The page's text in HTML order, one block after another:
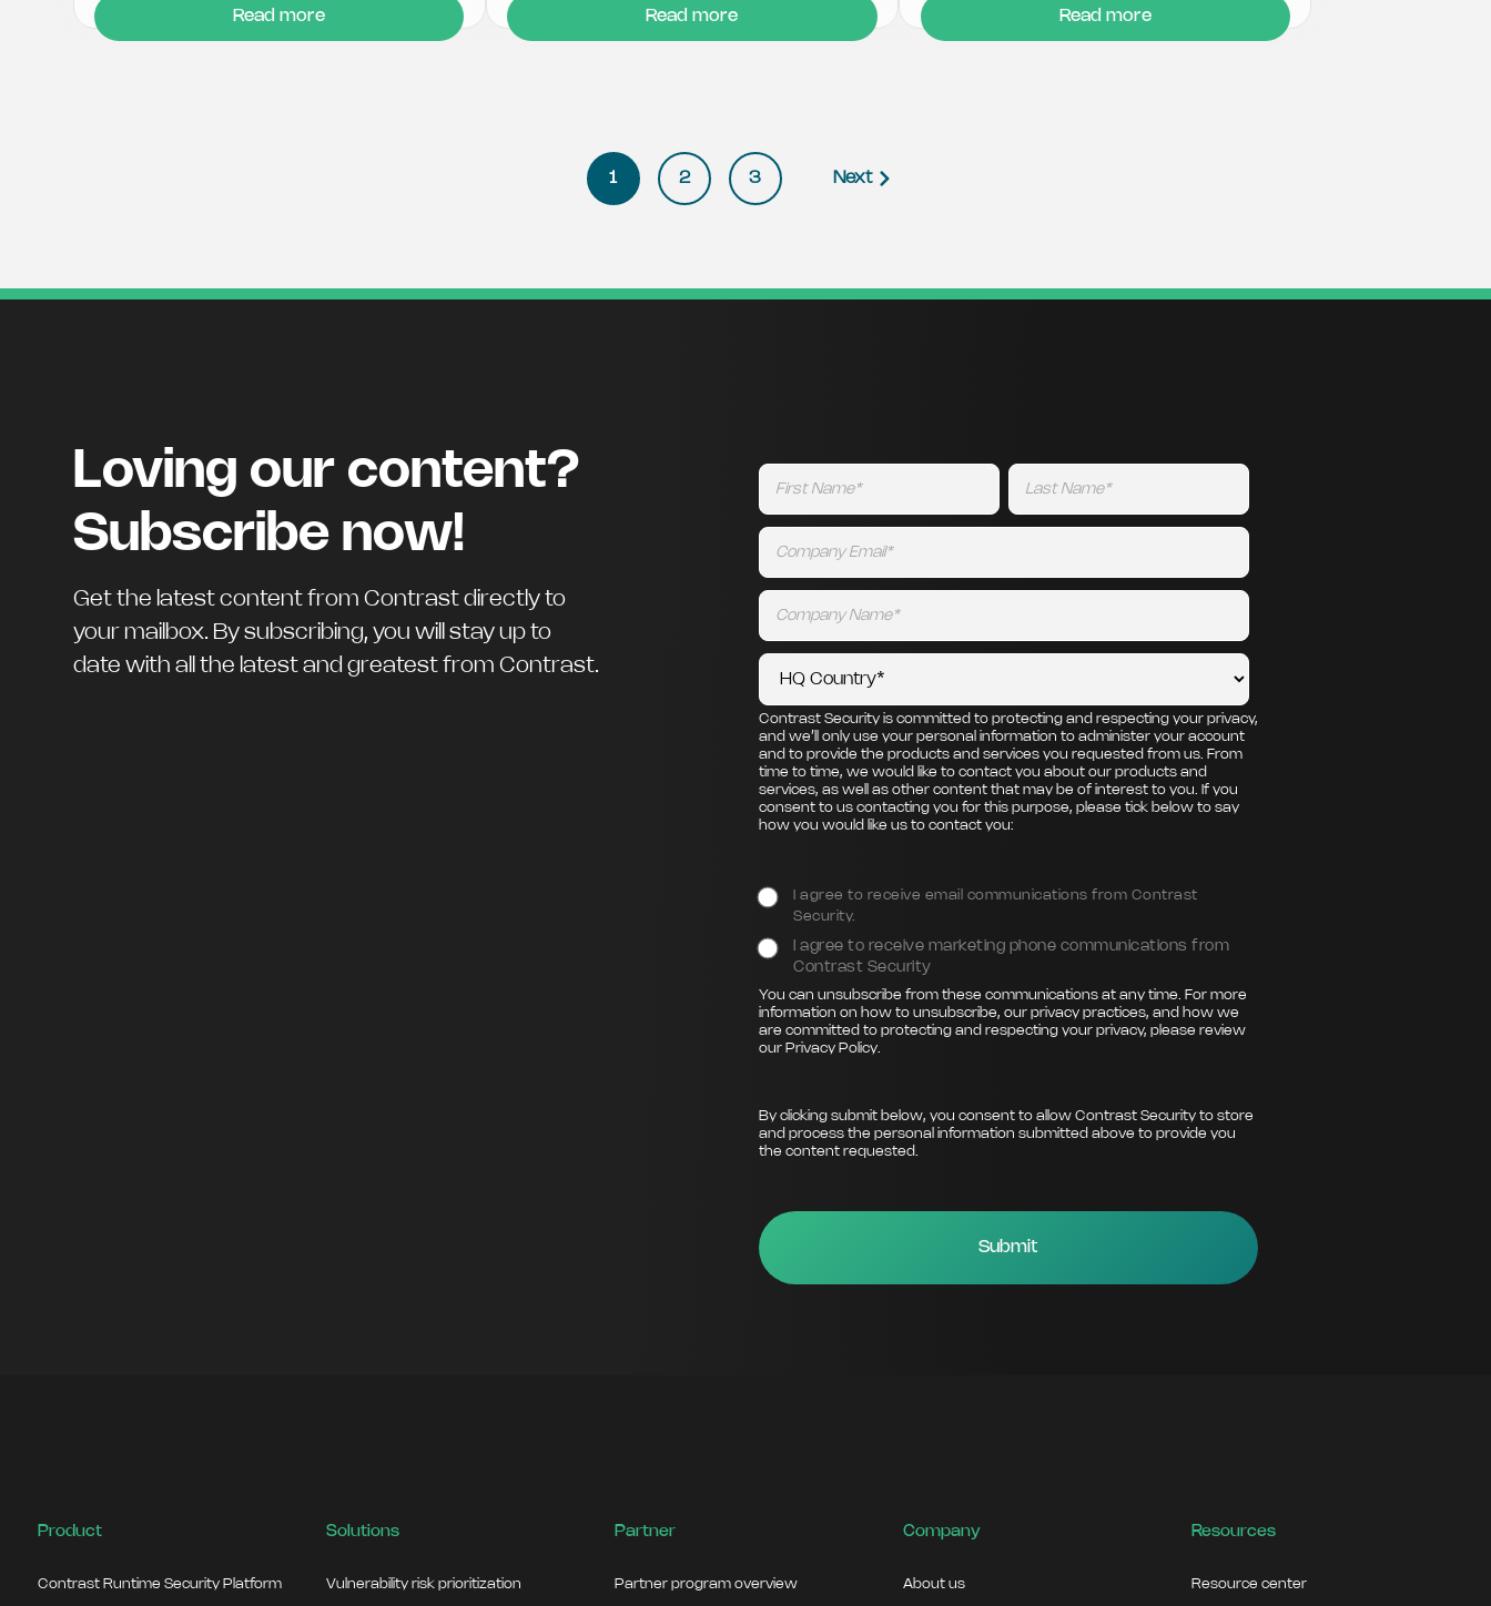
Read more Read more Read more
1 2 3 Next
Loving our content?
Subscribe now!
Get the latest content from Contrast directly to
your mailbox. By subscribing, you will stay up to
date with all the latest and greatest from Contrast.
Contrast Security is committed to protecting and respecting your privacy,
and we’ll only use your personal information to administer your account
and to provide the products and services you requested from us. From
time to time, we would like to contact you about our products and
services, as well as other content that may be of interest to you. If you
consent to us contacting you for this purpose, please tick below to say
how you would like us to contact you:
I agree to receive email communications from Contrast
Security.
I agree to receive marketing phone communications from
Contrast Security
You can unsubscribe from these communications at any time. For more
information on how to unsubscribe, our privacy practices, and how we
are committed to protecting and respecting your privacy, please review
our Privacy Policy
By clicking submit below, you consent to allow Contrast Security to store
and process the personal information submitted above to provide you
the content requested.
Product
Contrast Runtime Security Platform
Solutions
Vulnerability risk prioritization
Partner
Partner program overview
Company
About us
Resources
Resource center